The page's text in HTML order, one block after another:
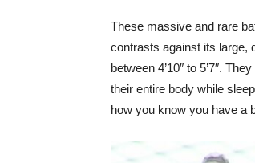
These massive and rare
contrasts against its large,
between 4’10″ to 5’7″.
their entire body while
how you know you have a